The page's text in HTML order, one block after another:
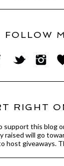
FOLLOW
RIGHT
support this blog
raised will go
host giveaways.